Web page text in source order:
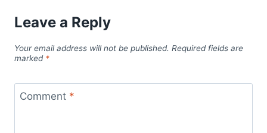
Leave a Reply
Your email address will not be published. Required fields are
marked *
Comment *